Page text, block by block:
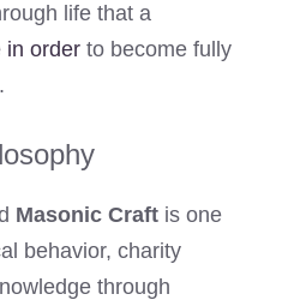
life that a
in order to become fully
Masonic Craft is one
behavior, charity
through